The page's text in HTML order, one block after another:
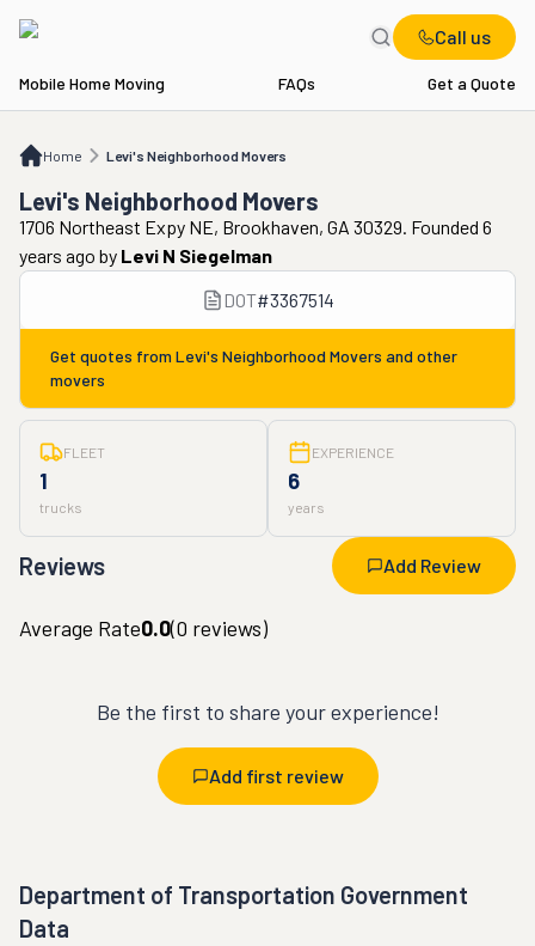
Call us
Mobile Home Moving FAQs Get a Quote
Home Levi's Neighborhood Movers
Levi's Neighborhood Movers
Levi's Neighborhood Movers
1706 Northeast Expy NE, Brookhaven, GA 30329. Founded 6
years ago by Levi N Siegelman
DOT#3367514
Get quotes from Levi's Neighborhood Movers and other
movers
FLEET
1
trucks
EXPERIENCE
6
years
Reviews Add Review
Average Rate0.0(0 reviews)
Be the first to share your experience!
Add first review
Department of Transportation Government
Data